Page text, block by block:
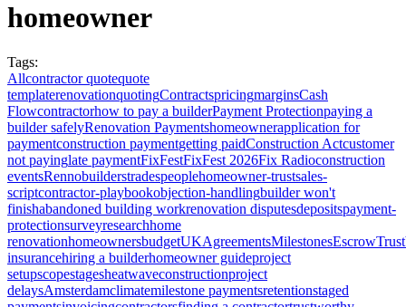
homeowner
Tags:
Allcontractor quotequote
templaterenovationquotingContractspricingmarginsCash
Flowcontractorhow to pay a builderPayment Protectionpaying a
builder safelyRenovation Paymentshomeownerapplication for
paymentconstruction paymentgetting paidConstruction Actcustomer
not payinglate paymentFixFestFixFest 2026Fix Radioconstruction
eventsRennobuilderstradespeoplehomeowner-trustsales-
scriptcontractor-playbookobjection-handlingbuilder won't
finishabandoned building workrenovation disputesdepositspayment-
protectionsurveyresearchhome
renovationhomeownersbudgetUKAgreementsMilestonesEscrowTrust
insurancehiring a builderhomeowner guideproject
setupscopestagesheatwaveconstructionproject
delaysAmsterdamclimatemilestone paymentsretentionstaged